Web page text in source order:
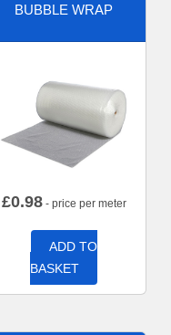
BUBBLE WRAP
£0.98- price per meter
ADD TO
BASKET